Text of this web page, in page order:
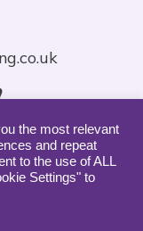
the most relevant
and repeat
to the use of ALL
Settings" to